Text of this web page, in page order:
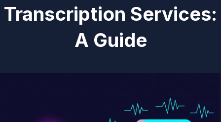
Transcription Services:
A Guide